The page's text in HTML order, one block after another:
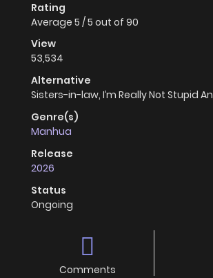
Rating
Average 5 /5 out of 90
View
53,534
Alternative
Sisters-in-law, I’m Really Not Stupid
Genre(s)
Manhua
Release
2026
Status
Ongoing
Comments